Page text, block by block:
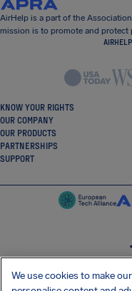
AirHelp is a part of the
mission is to promote and protect
KNOW YOUR RIGHTS
OUR COMPANY
OUR PRODUCTS
PARTNERSHIPS
SUPPORT
We use cookies to make